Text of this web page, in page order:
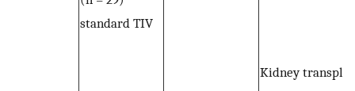
standard TIV
Kidney